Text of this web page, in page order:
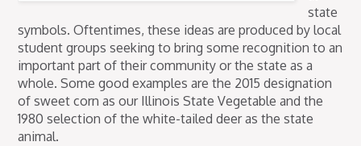
state
symbols. Oftentimes, these ideas are produced by local
student groups seeking to bring some recognition to an
important part of their community or the state as a
whole. Some good examples are the 2015 designation
of sweet corn as our Illinois State Vegetable and the
1980 selection of the white-tailed deer as the state
animal.